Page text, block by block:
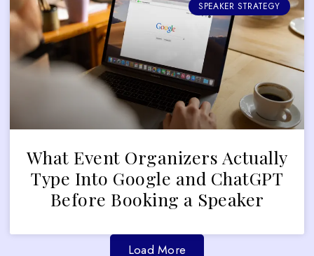
SPEAKER STRATEGY
What Event Organizers Actually
Type Into Google and ChatGPT
Before Booking a Speaker
Load More